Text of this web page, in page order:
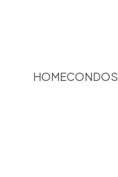
HOMECONDOS